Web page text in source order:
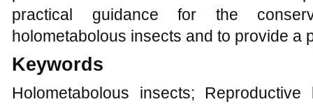
practical guidance for the
holometabolous insects and to provide a
Keywords
Holometabolous insects;